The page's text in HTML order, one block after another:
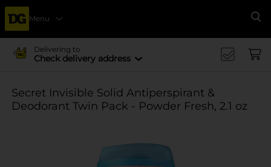
Menu
Delivering to
Check delivery address
Secret Invisible Solid Antiperspirant &
Deodorant Twin Pack - Powder Fresh, 2.1 oz